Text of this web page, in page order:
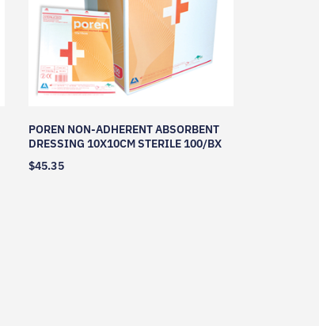
POREN NON-ADHERENT ABSORBENT
DRESSING 10X10CM STERILE 100/BX
$45.35